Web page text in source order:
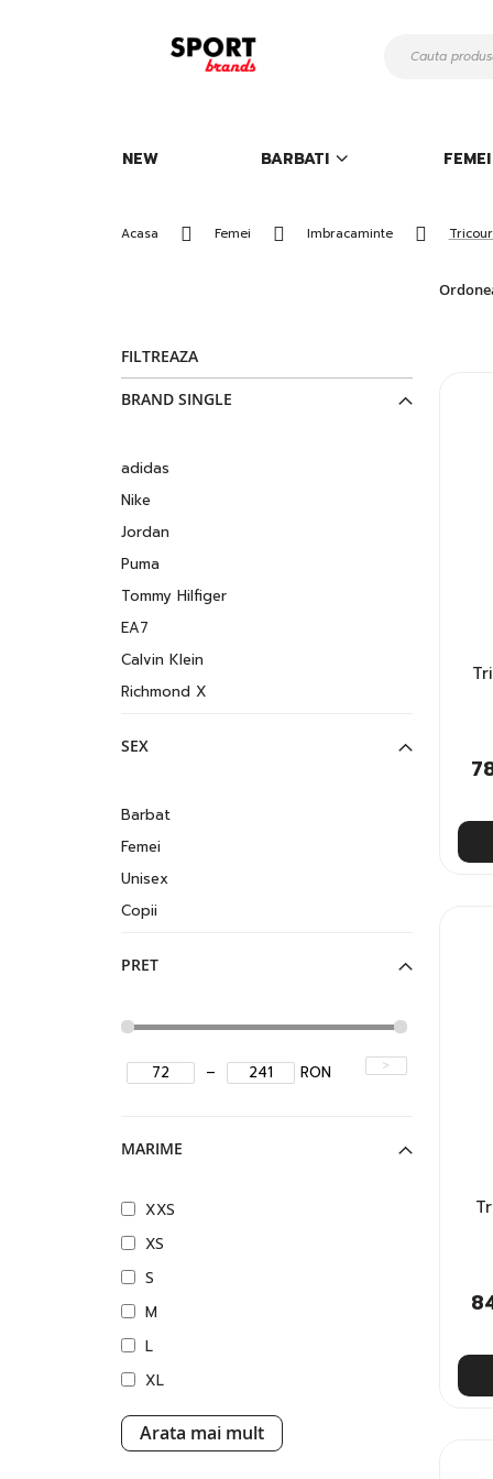
Continut
NEW BARBATI FEMEI
Acasa Femei Imbracaminte
FILTREAZA
BRAND SINGLE
adidas
Nike
Jordan
Puma
Tommy Hilfiger
EA7
Calvin Klein
Richmond X
SEX
Barbat
Femei
Unisex
Copii
PRET
– RON >
MARIME
XXS
XS
S
M
L
XL
Arata mai mult